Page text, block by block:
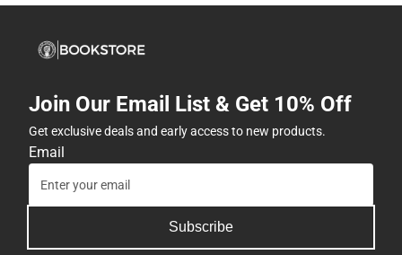
Join Our Email List & Get 10% Off
Get exclusive deals and early access to new products.
Email
Subscribe